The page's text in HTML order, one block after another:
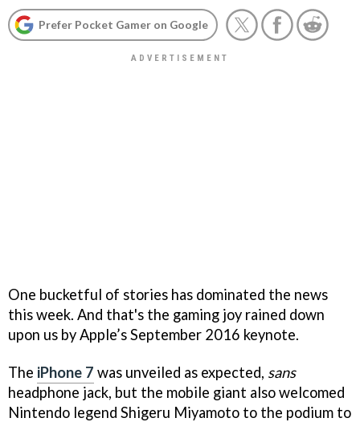
Prefer Pocket Gamer on Google
One bucketful of stories has dominated the news
this week. And that's the gaming joy rained down
upon us by Apple’s September 2016 keynote.
The iPhone 7 was unveiled as expected, sans
headphone jack, but the mobile giant also welcomed
Nintendo legend Shigeru Miyamoto to the podium to